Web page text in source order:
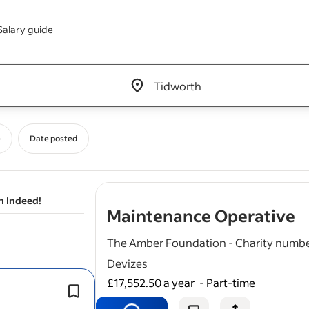
guide
&nbsp;
Date posted
Indeed!
Including general gardening,
cleaning
of external windows.
Maintenance Operative
The Amber Foundation - Charity
Devizes
£17,552.50 a year - Part-time